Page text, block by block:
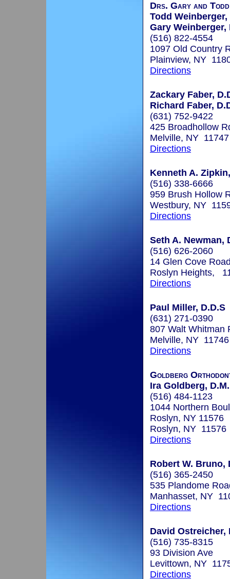
Drs. Gary and
Todd Weinberger,
Gary Weinberger,
(516) 822-4554
1097 Old Country
Plainview, NY
Directions
Zackary Faber,
Richard Faber,
(631) 752-9422
425 Broadhollow
Melville, NY 11747
Directions
Kenneth A.
(516) 338-6666
959 Brush Hollow
Westbury, NY
Directions
Seth A. Newman,
(516) 626-2060
14 Glen Cove
Roslyn Heights,
Directions
Paul Miller, D.D.S
(631) 271-0390
807 Walt Whitman
Melville, NY 11746
Directions
Goldberg
Ira Goldberg,
(516) 484-1123
1044 Northern
Roslyn, NY 11576
Roslyn, NY 11576
Directions
Robert W. Bruno,
(516) 365-2450
535 Plandome
Manhasset, NY
Directions
David Ostreicher,
(516) 735-8315
93 Division Ave
Levittown, NY
Directions